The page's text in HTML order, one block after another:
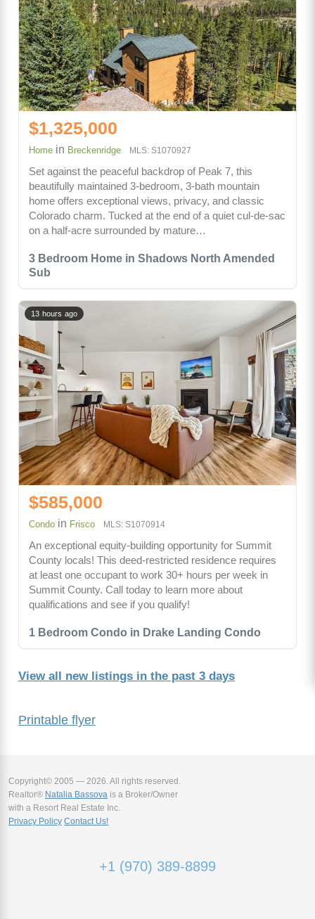
Printable flyer
3 Bedroom Home in Shadows North Amended
Sub
$1,325,000
Home in Breckenridge MLS: S1070927
Set against the peaceful backdrop of Peak 7, this
beautifully maintained 3-bedroom, 3-bath mountain
home offers exceptional views, privacy, and classic
Colorado charm. Tucked at the end of a quiet cul-de-sac
on a half-acre surrounded by mature…
1 Bedroom Condo in Drake Landing Condo
13 hours ago
$585,000
Condo in Frisco MLS: S1070914
An exceptional equity-building opportunity for Summit
County locals! This deed-restricted residence requires
at least one occupant to work 30+ hours per week in
Summit County. Call today to learn more about
qualifications and see if you qualify!
View all new listings in the past 3 days
Copyright© 2005 — 2026. All rights reserved.
Realtor® Natalia Bassova is a Broker/Owner
with a Resort Real Estate Inc.
Privacy Policy Contact Us!
+1 (970) 389-8899